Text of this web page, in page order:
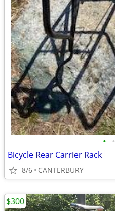
• •
Bicycle Rear Carrier Rack
8/6 CANTERBURY
$300